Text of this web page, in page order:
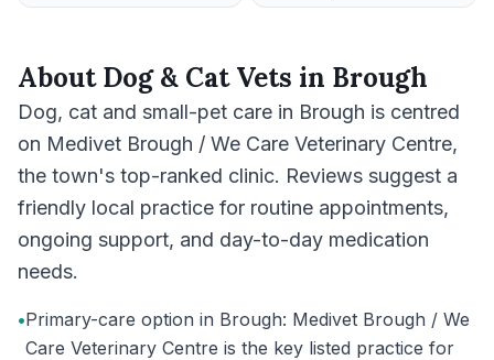
AboutDog & Cat Vets in Brough
Dog, cat and small-pet care in Brough is centred
on Medivet Brough / We Care Veterinary Centre,
the town's top-ranked clinic. Reviews suggest a
friendly local practice for routine appointments,
ongoing support, and day-to-day medication
needs.
•Primary-care option in Brough: Medivet Brough / We
Care Veterinary Centre is the key listed practice for